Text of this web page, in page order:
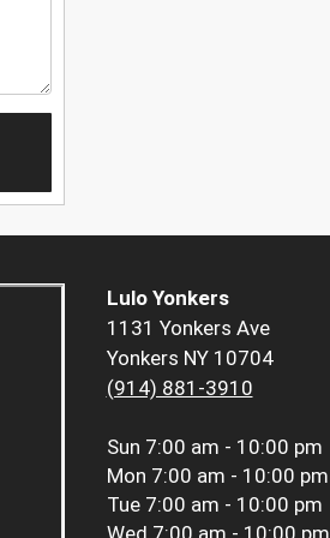
Lulo Yonkers
1131 Yonkers Ave
Yonkers NY 10704
(914) 881-3910
Sun 7:00 am - 10:00 pm
Mon 7:00 am - 10:00 pm
Tue 7:00 am - 10:00 pm